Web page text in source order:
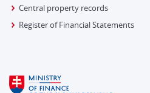
Central property records
Register of Financial Statements